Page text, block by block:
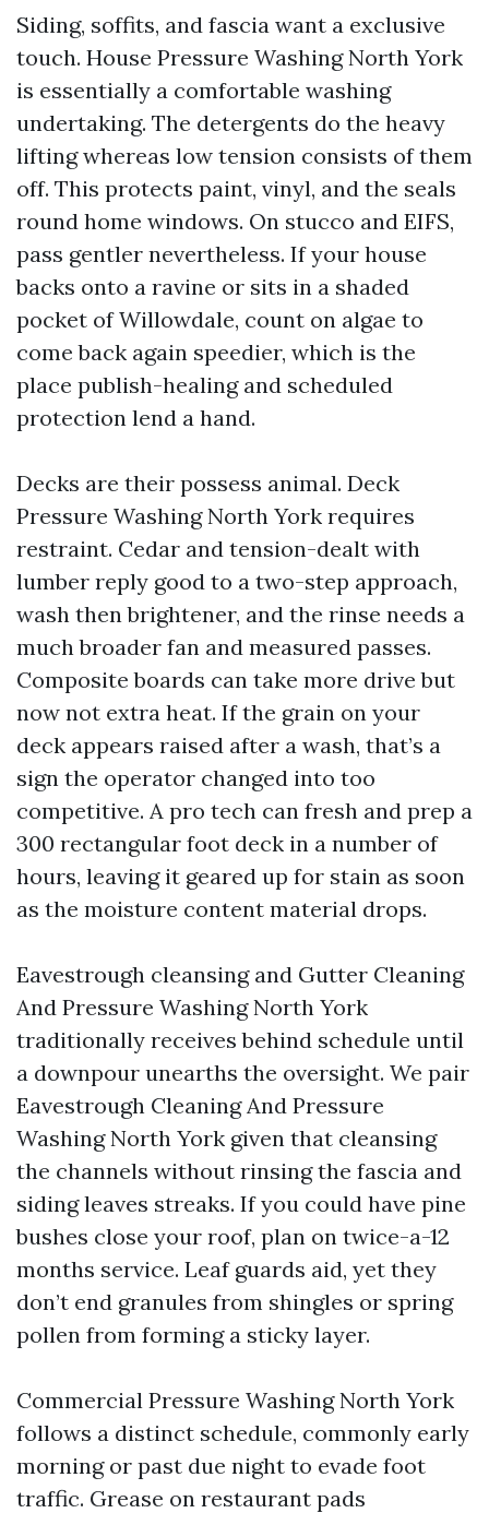
Siding, soffits, and fascia want a exclusive
touch. House Pressure Washing North York
is essentially a comfortable washing
undertaking. The detergents do the heavy
lifting whereas low tension consists of them
off. This protects paint, vinyl, and the seals
round home windows. On stucco and EIFS,
pass gentler nevertheless. If your house
backs onto a ravine or sits in a shaded
pocket of Willowdale, count on algae to
come back again speedier, which is the
place publish-healing and scheduled
protection lend a hand.
Decks are their possess animal. Deck
Pressure Washing North York requires
restraint. Cedar and tension-dealt with
lumber reply good to a two-step approach,
wash then brightener, and the rinse needs a
much broader fan and measured passes.
Composite boards can take more drive but
now not extra heat. If the grain on your
deck appears raised after a wash, that’s a
sign the operator changed into too
competitive. A pro tech can fresh and prep a
300 rectangular foot deck in a number of
hours, leaving it geared up for stain as soon
as the moisture content material drops.
Eavestrough cleansing and Gutter Cleaning
And Pressure Washing North York
traditionally receives behind schedule until
a downpour unearths the oversight. We pair
Eavestrough Cleaning And Pressure
Washing North York given that cleansing
the channels without rinsing the fascia and
siding leaves streaks. If you could have pine
bushes close your roof, plan on twice-a-12
months service. Leaf guards aid, yet they
don’t end granules from shingles or spring
pollen from forming a sticky layer.
Commercial Pressure Washing North York
follows a distinct schedule, commonly early
morning or past due night to evade foot
traffic. Grease on restaurant pads